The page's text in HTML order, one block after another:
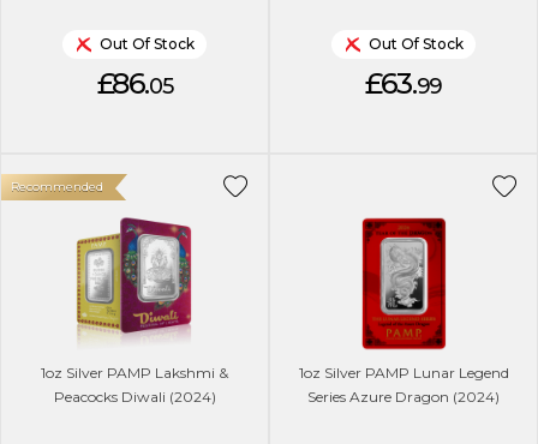
Out Of Stock
£86.05
Out Of Stock
£63.99
1oz Silver PAMP Lakshmi &
Peacocks Diwali (2024)
Recommended
1oz Silver PAMP Lunar Legend
Series Azure Dragon (2024)